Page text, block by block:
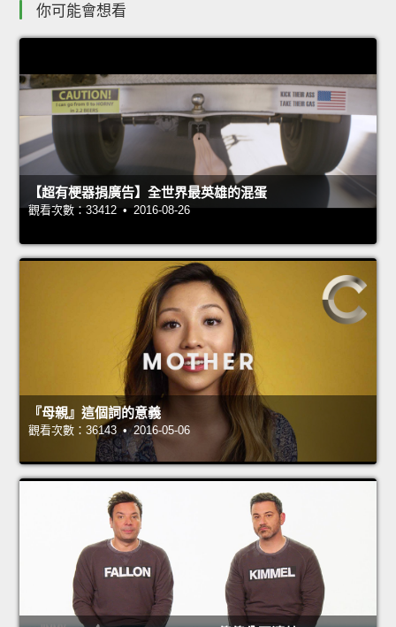
你可能會想看
【超有梗器捐廣告】全世界最英雄的混蛋
觀看次數：33412 • 2016-08-26
『母親』這個詞的意義
觀看次數：36143 • 2016-05-06